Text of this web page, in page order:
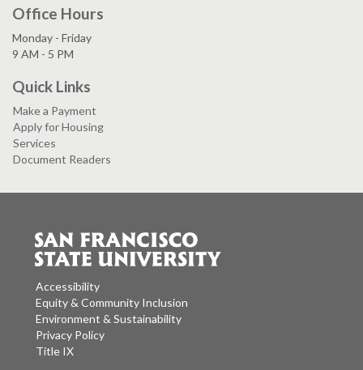
Office Hours
Monday - Friday
9 AM - 5 PM
Quick Links
Make a Payment
Apply for Housing
Services
Document Readers
Accessibility
Equity & Community Inclusion
Environment & Sustainability
Privacy Policy
Title IX